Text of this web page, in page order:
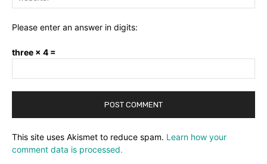
Please enter an answer in digits:
three × 4 =
This site uses Akismet to reduce spam. Learn how your
comment data is processed.